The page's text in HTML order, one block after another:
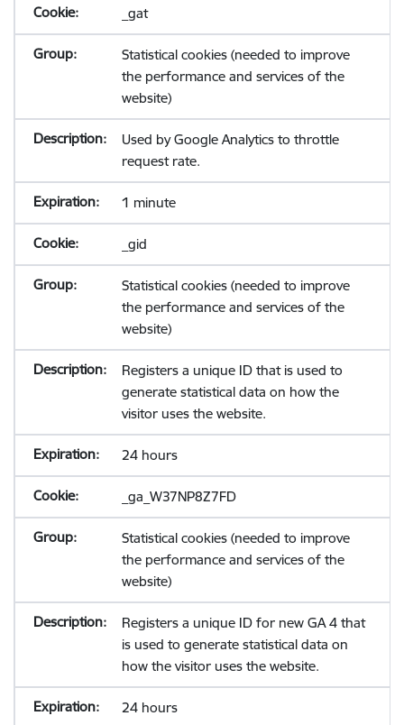
_gat
Statistical cookies (needed to improve
the performance and services of the
website)
Used by Google Analytics to throttle
request rate.
1 minute
_gid
Statistical cookies (needed to improve
the performance and services of the
website)
Registers a unique ID that is used to
generate statistical data on how the
visitor uses the website.
24 hours
_ga_W37NP8Z7FD
Statistical cookies (needed to improve
the performance and services of the
website)
Registers a unique ID for new GA 4 that
is used to generate statistical data on
how the visitor uses the website.
24 hours